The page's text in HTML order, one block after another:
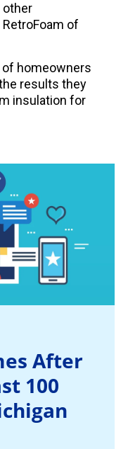
other
of
homeowners
results they
insulation for
After
100